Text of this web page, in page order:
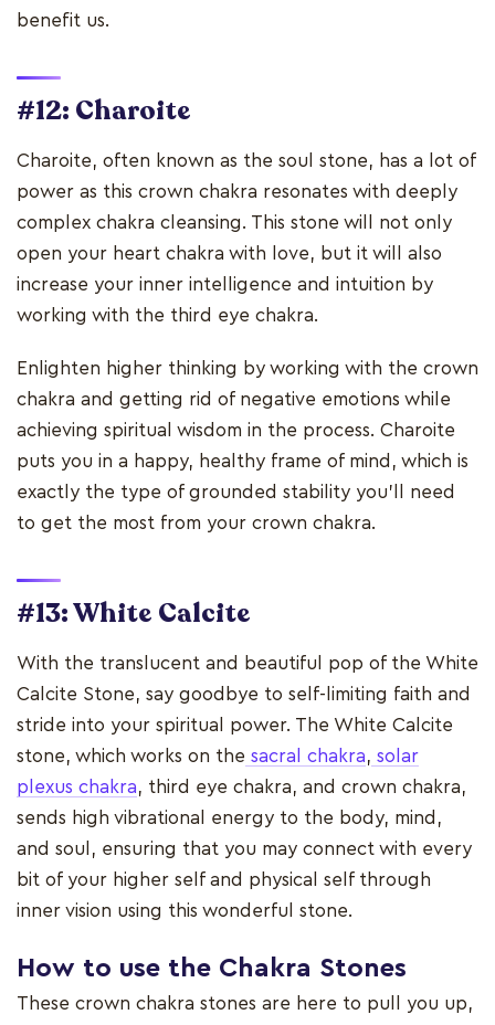
benefit us.
#12: Charoite
Charoite, often known as the soul stone, has a lot of
power as this crown chakra resonates with deeply
complex chakra cleansing. This stone will not only
open your heart chakra with love, but it will also
increase your inner intelligence and intuition by
working with the third eye chakra.
Enlighten higher thinking by working with the crown
chakra and getting rid of negative emotions while
achieving spiritual wisdom in the process. Charoite
puts you in a happy, healthy frame of mind, which is
exactly the type of grounded stability you'll need
to get the most from your crown chakra.
#13: White Calcite
With the translucent and beautiful pop of the White
Calcite Stone, say goodbye to self-limiting faith and
stride into your spiritual power. The White Calcite
stone, which works on the sacral chakra, solar
plexus chakra, third eye chakra, and crown chakra,
sends high vibrational energy to the body, mind,
and soul, ensuring that you may connect with every
bit of your higher self and physical self through
inner vision using this wonderful stone.
How to use the Chakra Stones
These crown chakra stones are here to pull you up,